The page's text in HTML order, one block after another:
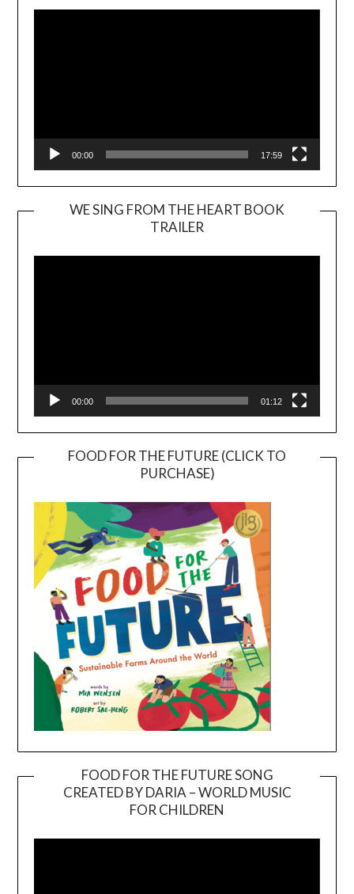
00:00 17:59
WE SING FROM THE HEART BOOK
TRAILER
Player
00:00 01:12
FOOD FOR THE FUTURE (CLICK TO
PURCHASE)
FOOD FOR THE FUTURE SONG
CREATED BY DARIA – WORLD MUSIC
FOR CHILDREN